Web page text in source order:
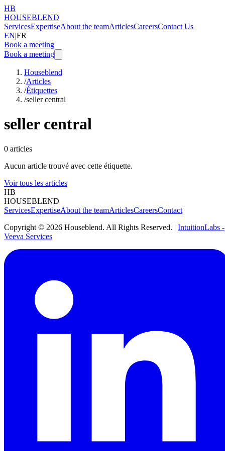
HB
HOUSEBLEND
ServicesExpertiseAbout the teamArticlesCareersContact Us
EN|FR
Book a meeting
Book a meeting
Houseblend
/Articles
/Étiquettes
/seller central
seller central
0 articles
Aucun article trouvé avec cette étiquette.
Voir tous les articles
HB
HOUSEBLEND
ServicesExpertiseAbout the teamArticlesCareersContact
Copyright © 2026 Houseblend. All Rights Reserved. | IntuitionLabs -
Veeva Services